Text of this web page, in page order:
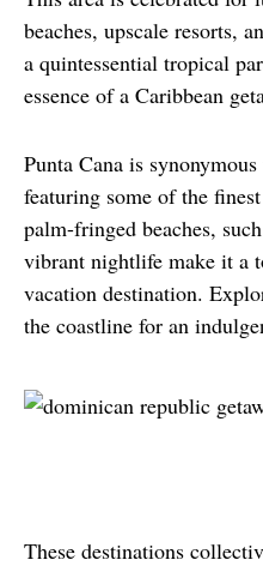
beaches, upscale resorts,
a quintessential tropical
essence of a Caribbean
Punta Cana is
featuring some of the
palm-fringed beaches,
vibrant nightlife make it a
vacation destination.
the coastline for an
These destinations